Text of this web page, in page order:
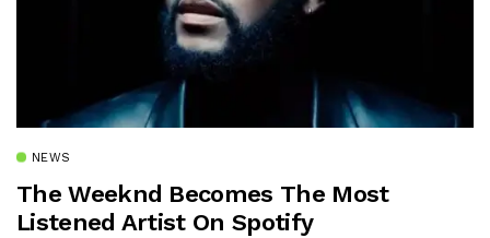
NEWS
The Weeknd Becomes The Most
Listened Artist On Spotify